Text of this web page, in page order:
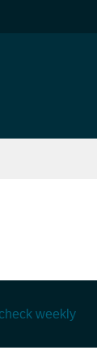
weekly